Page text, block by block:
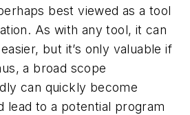
best viewed as a tool
As with any tool, it can
but it’s only valuable if
a broad scope
can quickly become
lead to a potential program